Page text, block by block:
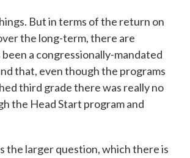
But in terms of the return on
the long-term, there are
a congressionally-mandated
that, even though the programs
third grade there was really no
the Head Start program and
the larger question, which there is